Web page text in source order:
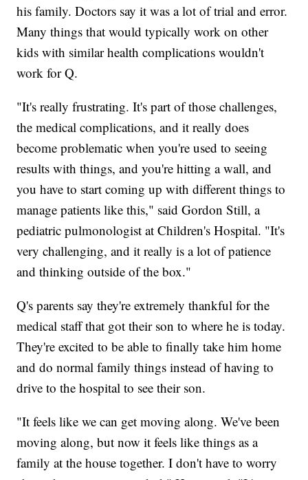
his family. Doctors say it was a lot of trial and error.
Many things that would typically work on other
kids with similar health complications wouldn't
work for Q.
"It's really frustrating. It's part of those challenges,
the medical complications, and it really does
become problematic when you're used to seeing
results with things, and you're hitting a wall, and
you have to start coming up with different things to
manage patients like this," said Gordon Still, a
pediatric pulmonologist at Children's Hospital. "It's
very challenging, and it really is a lot of patience
and thinking outside of the box."
Q's parents say they're extremely thankful for the
medical staff that got their son to where he is today.
They're excited to be able to finally take him home
and do normal family things instead of having to
drive to the hospital to see their son.
"It feels like we can get moving along. We've been
moving along, but now it feels like things as a
family at the house together. I don't have to worry